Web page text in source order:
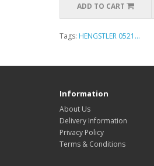
ADD TO CART
Tags: HENGSTLER 0521...
Information
About Us
Delivery Information
Privacy Policy
Terms & Conditions